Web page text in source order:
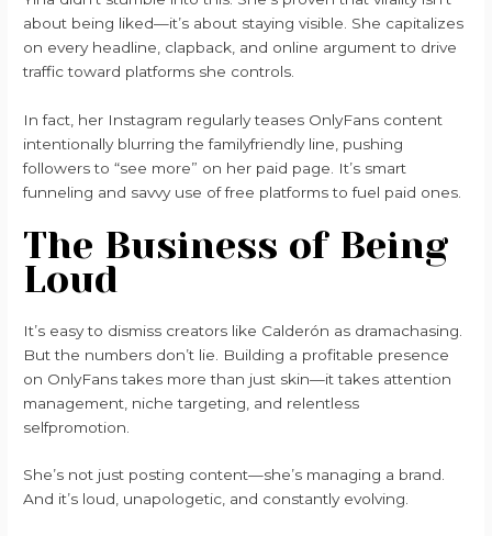
about being liked—it’s about staying visible. She capitalizes
on every headline, clapback, and online argument to drive
traffic toward platforms she controls.
In fact, her Instagram regularly teases OnlyFans content
intentionally blurring the familyfriendly line, pushing
followers to “see more” on her paid page. It’s smart
funneling and savvy use of free platforms to fuel paid ones.
The Business of Being
Loud
It’s easy to dismiss creators like Calderón as dramachasing.
But the numbers don’t lie. Building a profitable presence
on OnlyFans takes more than just skin—it takes attention
management, niche targeting, and relentless
selfpromotion.
She’s not just posting content—she’s managing a brand.
And it’s loud, unapologetic, and constantly evolving.